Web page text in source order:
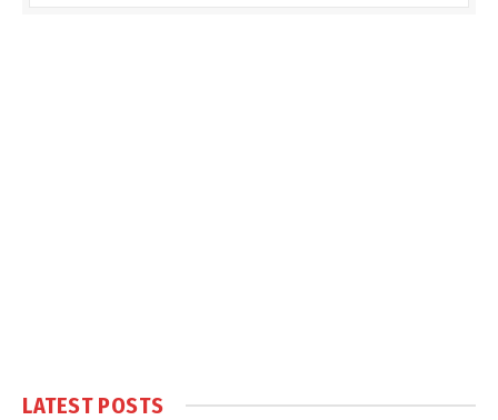
LATEST POSTS